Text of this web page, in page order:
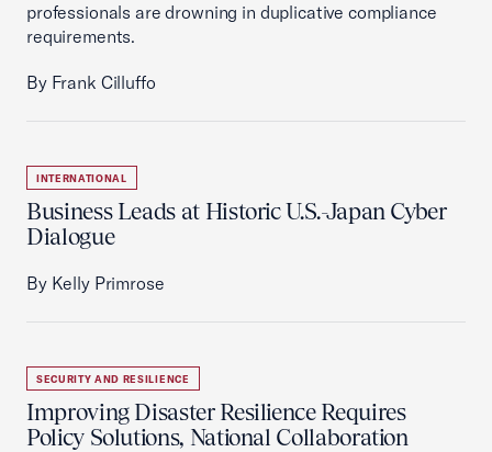
professionals are drowning in duplicative compliance
requirements.
By Frank Cilluffo
INTERNATIONAL
Business Leads at Historic U.S.-Japan Cyber
Dialogue
By Kelly Primrose
SECURITY AND RESILIENCE
Improving Disaster Resilience Requires
Policy Solutions, National Collaboration